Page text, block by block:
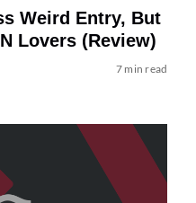
Weird Entry, But
Lovers (Review)
7 min read